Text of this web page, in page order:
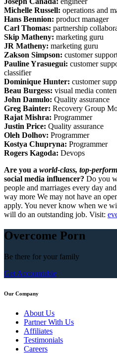
Michelle Russell: operations and
Hans Bennion: product manager
Carl Thomas: partnership
Skip Matheny: marketing guru
JR Matheny: marketing guru
Zakson Simpson: customer
Pauline Yrasuegui: customer
classifier
Dominique Hunter: customer
Beau Burgess: visual media
John Damulo: Quality assurance
Greg Bainter: Recovery Group
Rajat Mishra: Programmer
Justin Price: Quality assurance
Oleh Dolhov: Programmer
Kostya Chupryna: Programmer
Rogers Kagoda: Devops
Are you a world-class, top-
social media influencer? Do you
people and marriages every day
way more We may not have an
apply. You never know when we
will do an outstanding job. Visit:
Overcome Porn
Be there for your family
Get Accountable
Our Company
About Us
Partner With Us
Affiliates
Testimonials
Careers